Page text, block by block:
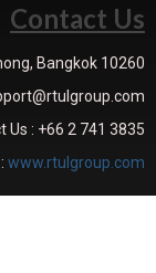
Contact Us
Bangkok 10260
Us : +66 2 741 3835
www.rtulgroup.com